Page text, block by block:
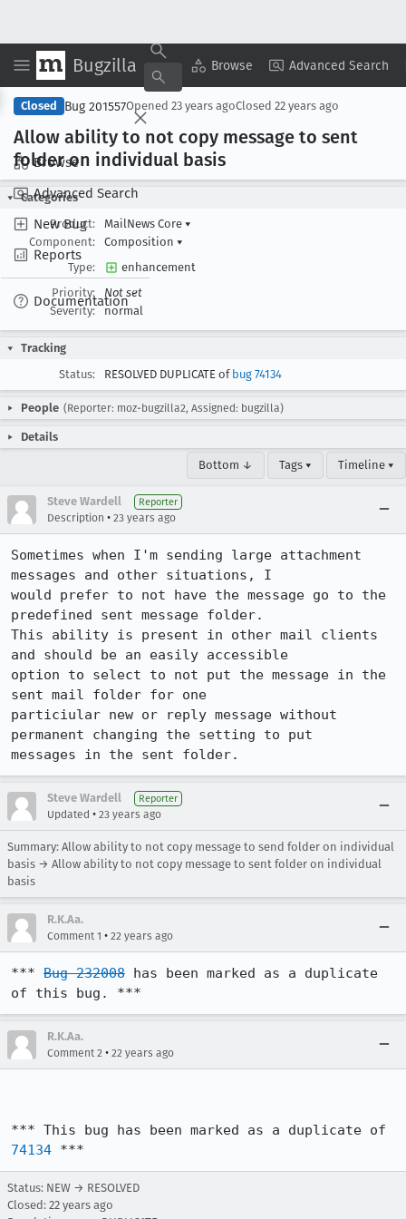
Bugzilla Browse Advanced Search
Browse
Advanced Search
New Bug
Reports
Documentation
Copy Summary ▾ View ▾
Closed Bug 201557Opened 23 years agoClosed 22 years ago
Allow ability to not copy message to sent
folder on individual basis
Categories
Product:
MailNews Core ▾
Component:
Composition ▾
Type:
enhancement
Priority:
Not set
Severity:
normal
Tracking
Status:
RESOLVED DUPLICATE of bug 74134
People (Reporter: moz-bugzilla2, Assigned: bugzilla)
Details
Bottom ↓ Tags ▾ Timeline ▾
Steve Wardell Reporter
Description • 23 years ago
Sometimes when I'm sending large attachment
messages and other situations, I
would prefer to not have the message go to the
predefined sent message folder.
This ability is present in other mail clients
and should be an easily accessible
option to select to not put the message in the
sent mail folder for one
particiular new or reply message without
permanent changing the setting to put
messages in the sent folder.
Steve Wardell Reporter
Updated • 23 years ago
Summary: Allow ability to not copy message to send folder on individual
basis → Allow ability to not copy message to sent folder on individual
basis
R.K.Aa.
Comment 1 • 22 years ago
*** Bug 232008 has been marked as a duplicate
of this bug. ***
R.K.Aa.
Comment 2 • 22 years ago
74134 ***
Status: NEW → RESOLVED
Closed: 22 years ago